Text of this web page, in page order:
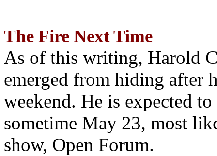
The Fire Next Time
As of this writing, Harold
emerged from hiding after
weekend. He is expected
sometime May 23, most
show, Open Forum.